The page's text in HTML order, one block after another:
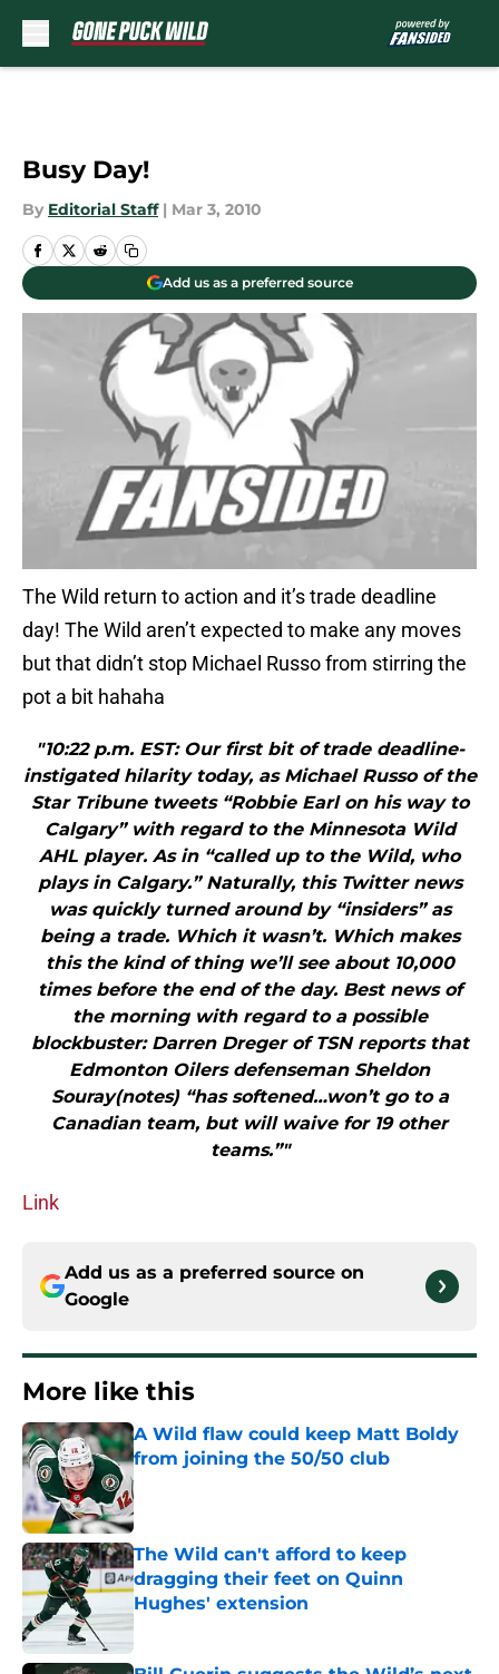
Busy Day!
By Editorial Staff | Mar 3, 2010
Add us as a preferred source
The Wild return to action and it’s trade deadline
day! The Wild aren’t expected to make any moves
but that didn’t stop Michael Russo from stirring the
pot a bit hahaha
"10:22 p.m. EST: Our first bit of trade deadline-
instigated hilarity today, as Michael Russo of the
Star Tribune tweets “Robbie Earl on his way to
Calgary” with regard to the Minnesota Wild
AHL player. As in “called up to the Wild, who
plays in Calgary.” Naturally, this Twitter news
was quickly turned around by “insiders” as
being a trade. Which it wasn’t. Which makes
this the kind of thing we’ll see about 10,000
times before the end of the day. Best news of
the morning with regard to a possible
blockbuster: Darren Dreger of TSN reports that
Edmonton Oilers defenseman Sheldon
Souray(notes) “has softened…won’t go to a
Canadian team, but will waive for 19 other
teams.”"
Link
Add us as a preferred source on
Google
More like this
A Wild flaw could keep Matt Boldy
from joining the 50/50 club
Published by on Invalid Date
The Wild can't afford to keep
dragging their feet on Quinn
Hughes' extension
Published by on Invalid Date